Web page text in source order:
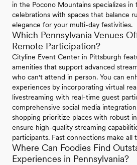
in the Pocono Mountains specializes in
celebrations with spaces that balance
elegance for your multi-day festivities.
Which Pennsylvania Venues
Remote Participation?
Cityline Event Center in Pittsburgh
amenities that support advanced
who can't attend in person. You can
experiences by incorporating virtual
livestreaming with real-time guest
comprehensive social media
shopping prioritize places with robust
ensure high-quality streaming
participants. Fast connections make all
Where Can Foodies Find
Experiences in Pennsylvania?